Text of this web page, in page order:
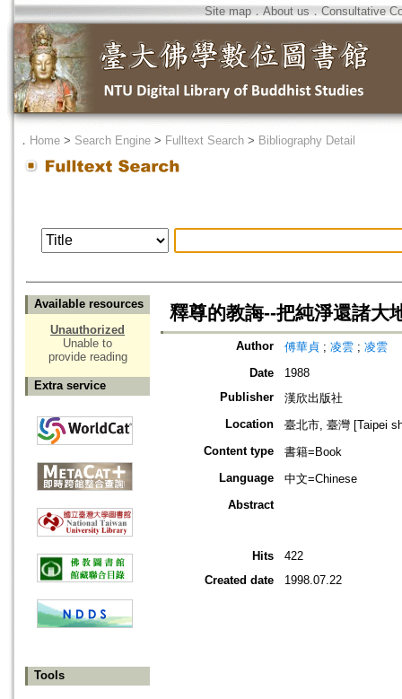
Site map．About us ． Consultative
． Home > Search Engine > Fulltext Search > Bibliography Detail
Available resources
Unauthorized
Unable to
provide reading
Extra service
Tools
釋尊的教誨--把純淨還諸大
Author 傅華貞 ; 凌雲 ; 凌雲
Date
1988
Publisher
漢欣出版社
Location
臺北市, 臺灣 [Taipei
Content type
書籍=Book
Language
中文=Chinese
Abstract
Hits
422
Created date
1998.07.22